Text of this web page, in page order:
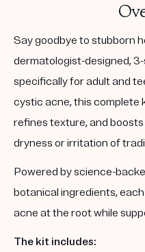
Say goodbye to stubborn
dermatologist-designed,
specifically for adult and
cystic acne, this complete
refines texture, and
dryness or irritation of
Powered by science-
botanical ingredients,
acne at the root while
The kit includes: